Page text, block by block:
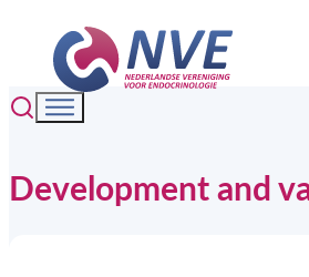
Development and